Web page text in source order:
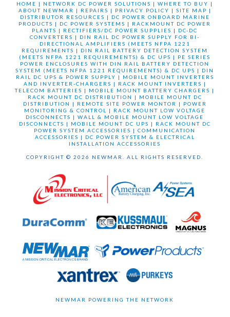
HOME | NETWORK DC POWER SOLUTIONS |WHERE TO BUY |
ABOUT NEWMAR
| REPAIRS | PRIVACY POLICY | SITE MAP |
DISTRIBUTOR RESOURCES | DC POWER ONBOARD MARINE
PRODUCTS | DC POWER SYSTEMS | RACKMOUNT DC POWER
PLANTS | RECTIFIERS/DC POWER SUPPLIES | DC-DC
CONVERTERS | DIN RAIL DC POWER SUPPLY FOR BI-
DIRECTIONAL AMPLIFIERS (MEETS NFPA 1221
REQUIREMENTS | DIN RAIL BATTERY DETECTION SYSTEM
(MEETS NFPA 1221 REQUIREMENTS) & DC UPS | PE SERIES
POWER ENCLOSURES WITH DIN RAIL BATTERY DETECTION
SYSTEM (MEETS NFPA 1221 REQUIREMENTS) & DC UPS | DIN
RAIL DC UPS & POWER SUPPLY | MOBILE MOUNT INVERTERS
AND INVERTER-CHARGERS | RACK MOUNT INVERTERS |
TELECOM BATTERIES | MOBILE MOUNT BATTERY CHARGERS |
RACK MOUNT DC DISTRIBUTION
| MOBILE MOUNT DC
DISTRIBUTION
| REMOTE SITE POWER MONTOR | POWER
MONITORING & CONTROL
| RACK MOUNT LOW VOLTAGE
DISCONNECTS |WALL & MOBILE MOUNT LOW VOLTAGE
DISCONNECTS | MOBILE MOUNT DC UPS | RACK MOUNT DC
POWER SYSTEM ACCESSORIES |COMMUNICATION
ACCESSORIES | DC POWER SYSTEM & ELECTRICAL
INSTALLATION ACCESSORIES
COPYRIGHT © 2026 NEWMAR. ALL RIGHTS RESERVED.
NEWMAR POWERING THE NETWORK